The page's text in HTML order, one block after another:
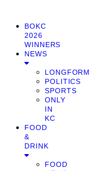
BOKC
2026
WINNERS
NEWS
LONGFORM
POLITICS
SPORTS
ONLY
IN
KC
FOOD
&
DRINK
FOOD